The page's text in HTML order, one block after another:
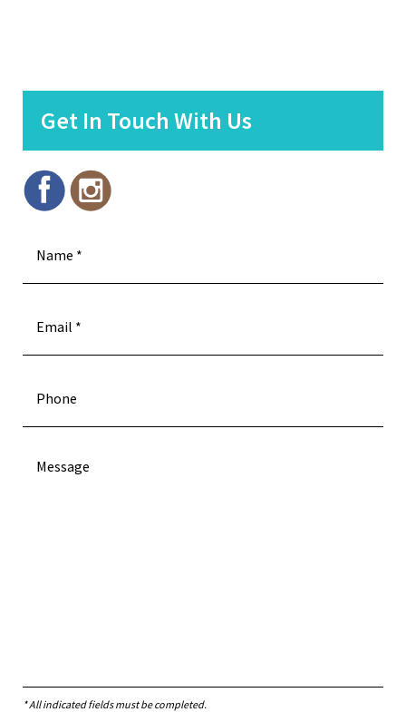
Get In Touch With Us
* All indicated fields must be completed.